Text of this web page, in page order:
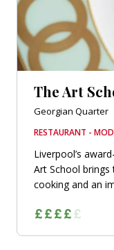
The Art
Georgian Quarter
RESTAURANT -
Liverpool’s
Art School
cooking and an